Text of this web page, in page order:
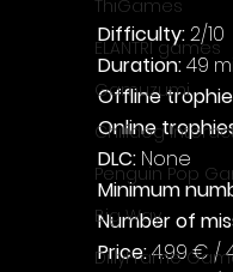
ThiGames
ELANTRI games
Gamuzumi
Chilidog
Penguin Pop
Big Way
DillyFrame
Difficulty: 2/10
Duration: 49
Offline
Online
DLC: None
Minimum
Number of
Price: 4.99 € /